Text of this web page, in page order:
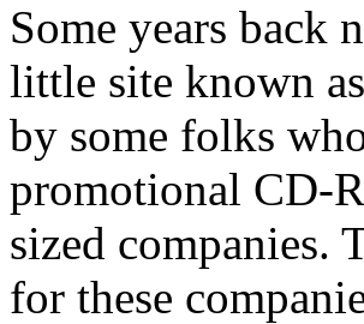
Some years back
little site known
by some folks
promotional CD-
sized companies.
for these